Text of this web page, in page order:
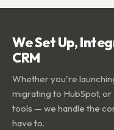
We Set Up,
CRM
Whether you're
migrating to HubSpot,
tools — we handle the
have to.